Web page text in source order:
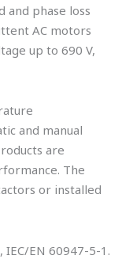
phase loss
AC motors
up to 690 V,
and manual
are
The
or installed
IEC/EN 60947-5-1.